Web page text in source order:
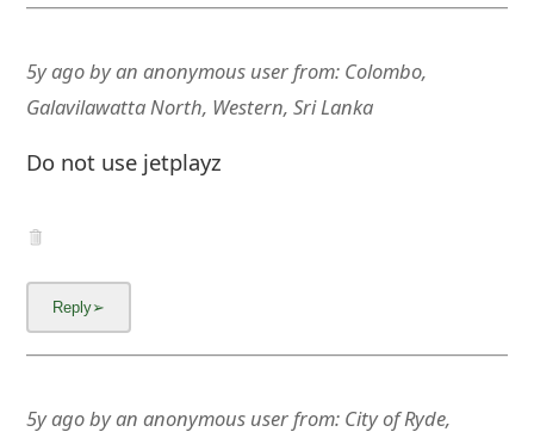
5y agobyan anonymous userfrom: Colombo,
Galavilawatta North, Western, Sri Lanka
Do not use jetplayz
5y agobyan anonymous userfrom: City of Ryde,